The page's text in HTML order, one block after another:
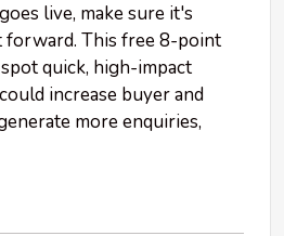
live, make sure it's
This free 8-point
quick, high-impact
increase buyer and
more enquiries,